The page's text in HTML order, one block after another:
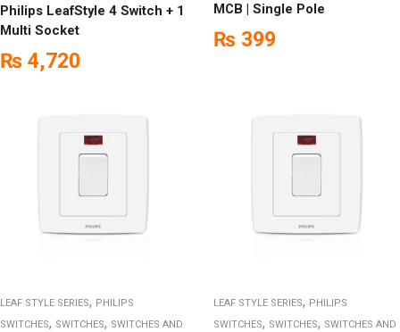
Philips LeafStyle 4 Switch + 1
Multi Socket
₨ 4,720
MCB | Single Pole
₨ 399
LEAF STYLE SERIES, PHILIPS
SWITCHES, SWITCHES, SWITCHES AND
LEAF STYLE SERIES, PHILIPS
SWITCHES, SWITCHES, SWITCHES AND